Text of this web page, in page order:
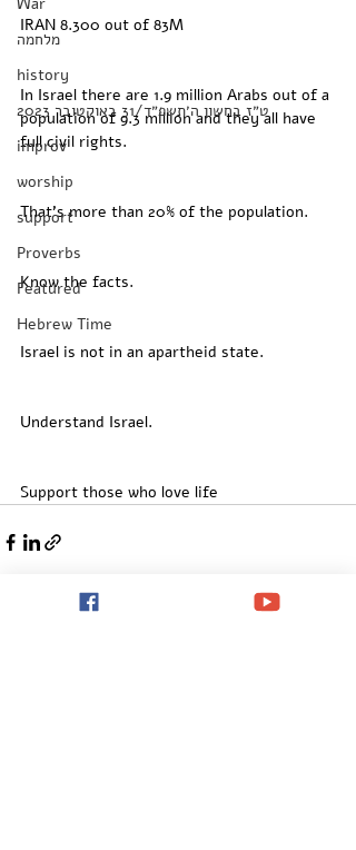
מלחמה
history
‏ט״ז בחשון ה׳תשפ״ד/31 באוקטובר 2023
improv
worship
support
Proverbs
Featured
Hebrew Time
IRAN 8.300 out of 83M
In Israel there are 1.9 million Arabs out of a
population of 9.3 million and they all have
full civil rights.
That’s more than 20% of the population.
Know the facts.
Israel is not in an apartheid state.
Understand Israel.
Support those who love life